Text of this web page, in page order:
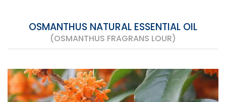
OSMANTHUS NATURAL ESSENTIAL OIL
(OSMANTHUS FRAGRANS LOUR)